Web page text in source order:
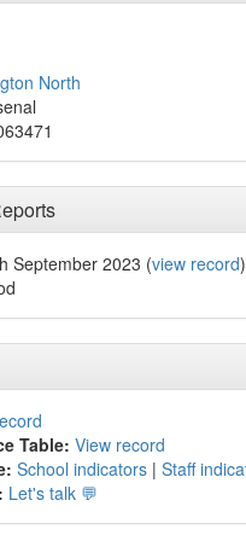
North
September 2023 (view record)
Table: View record
School indicators | Staff
Let's talk 💬